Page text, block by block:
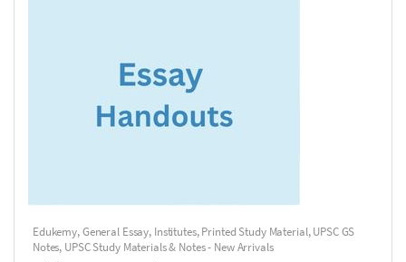
Edukemy,General Essay, Institutes,Printed Study Material,UPSC GS
Notes, UPSC Study Materials & Notes - New Arrivals